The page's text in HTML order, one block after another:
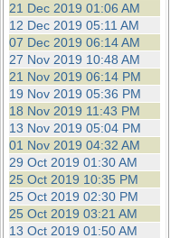
21 Dec 2019 01:06 AM
12 Dec 2019 05:11 AM
07 Dec 2019 06:14 AM
27 Nov 2019 10:48 AM
21 Nov 2019 06:14 PM
19 Nov 2019 05:36 PM
18 Nov 2019 11:43 PM
13 Nov 2019 05:04 PM
01 Nov 2019 04:32 AM
29 Oct 2019 01:30 AM
25 Oct 2019 10:35 PM
25 Oct 2019 02:30 PM
25 Oct 2019 03:21 AM
13 Oct 2019 01:50 AM